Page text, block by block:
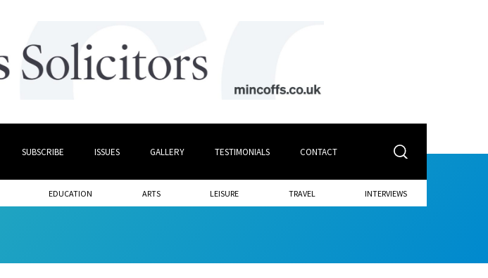
SUBSCRIBE ISSUES GALLERY TESTIMONIALS CONTACT
EDUCATION ARTS LEISURE TRAVEL INTERVIEWS